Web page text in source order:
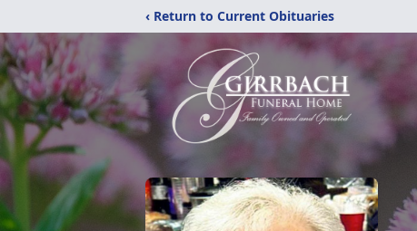
‹ Return to Current Obituaries